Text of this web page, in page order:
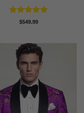
Rated5
$549.99